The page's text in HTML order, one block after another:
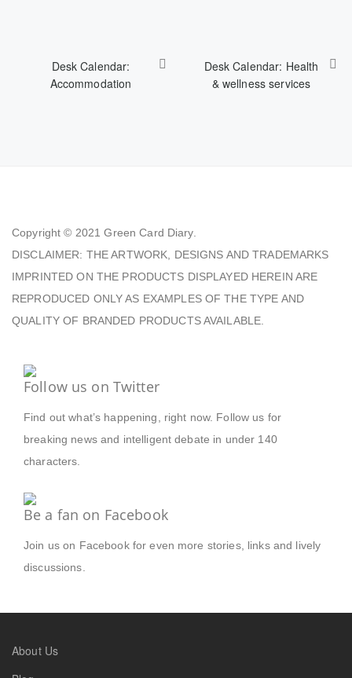
Desk Calendar:
Accommodation
Desk Calendar: Health
& wellness services
Copyright © 2021Green Card Diary.
DISCLAIMER: THE ARTWORK, DESIGNS AND TRADEMARKS
IMPRINTED ON THE PRODUCTS DISPLAYED HEREIN ARE
REPRODUCED ONLY AS EXAMPLES OF THE TYPE AND
QUALITY OF BRANDED PRODUCTS AVAILABLE.
Follow us on Twitter
Find out what’s happening, right now. Follow us for
breaking news and intelligent debate in under 140
characters.
Be a fan on Facebook
Join us on Facebook for even more stories, links and lively
discussions.
About Us